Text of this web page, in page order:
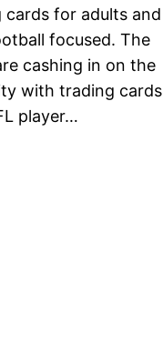
for adults and
focused. The
cashing in on the
with trading cards
player…